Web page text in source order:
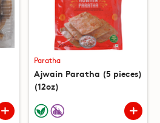
Paratha
Ajwain Paratha (5 pieces)
(12oz)